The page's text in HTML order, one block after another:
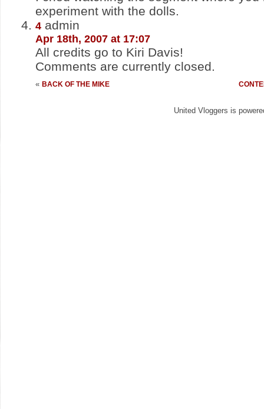
experiment with the dolls.
4 admin
Apr 18th, 2007 at 17:07
All credits go to Kiri Davis!
Comments are currently closed.
« BACK OF THE MIKE
United Vloggers is